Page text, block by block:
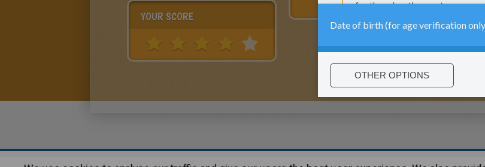
YOUR SCORE